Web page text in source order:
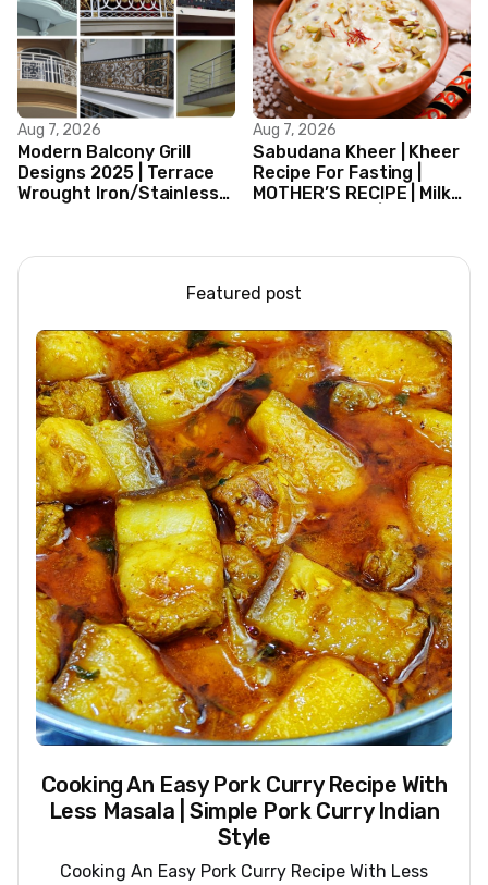
Aug 7, 2026
Modern Balcony Grill
Designs 2025 | Terrace
Wrought Iron/Stainless
Aug 7, 2026
Sabudana Kheer | Kheer
Recipe For Fasting |
MOTHER’S RECIPE | Milk
Featured post
Cooking An Easy Pork Curry Recipe With
Less Masala | Simple Pork Curry Indian
Style
Cooking An Easy Pork Curry Recipe With Less